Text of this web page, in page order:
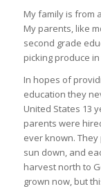
My family is from
My parents, like
second grade
picking produce
In hopes of
education they
United States 13
parents were
ever known.
sun down, and
harvest north to
grown now, but